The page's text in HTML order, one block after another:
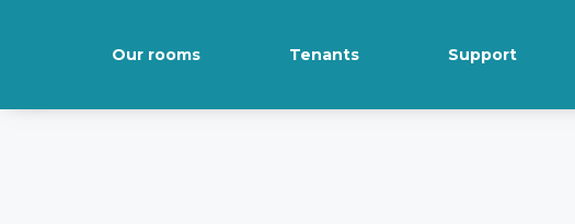
Our rooms Tenants Support